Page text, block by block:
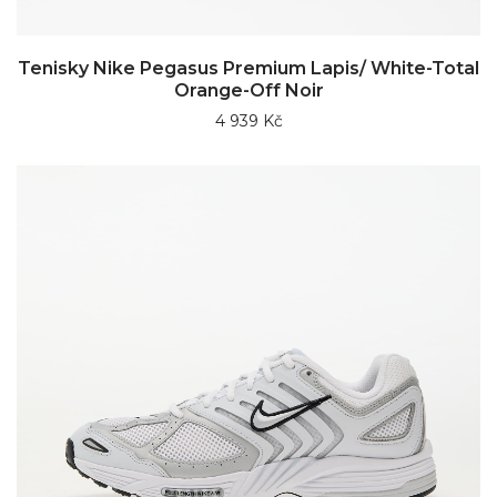
Tenisky Nike Pegasus Premium Lapis/ White-Total
Orange-Off Noir
4 939 Kč